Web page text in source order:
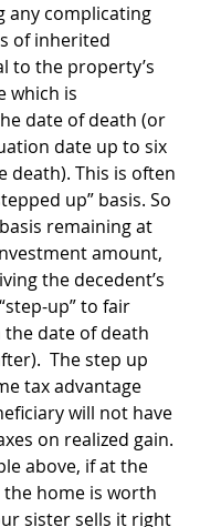
any complicating
of inherited
to the property’s
which is
date of death (or
date up to six
death). This is often
up” basis. So
remaining at
amount,
the decedent’s
up” to fair
date of death
The step up
tax advantage
will not have
on realized gain.
above, if at the
home is worth
sister sells it right